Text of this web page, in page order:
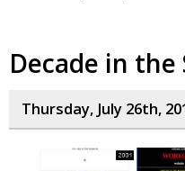
Decade in the
Thursday, July 26th,